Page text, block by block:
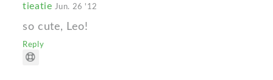
tieatie Jun. 26 '12
so cute, Leo!
Reply